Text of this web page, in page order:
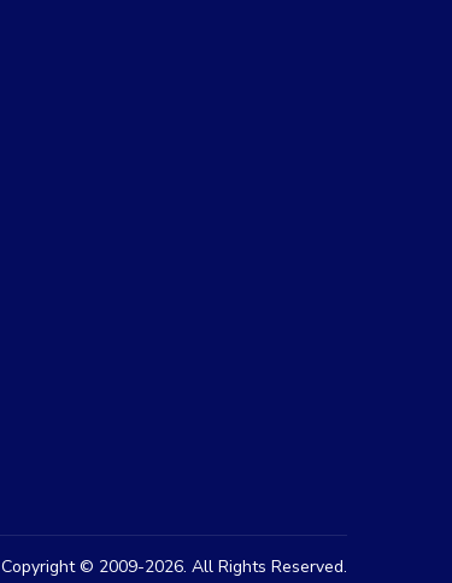
Copyright © 2009-2026. All Rights Reserved.